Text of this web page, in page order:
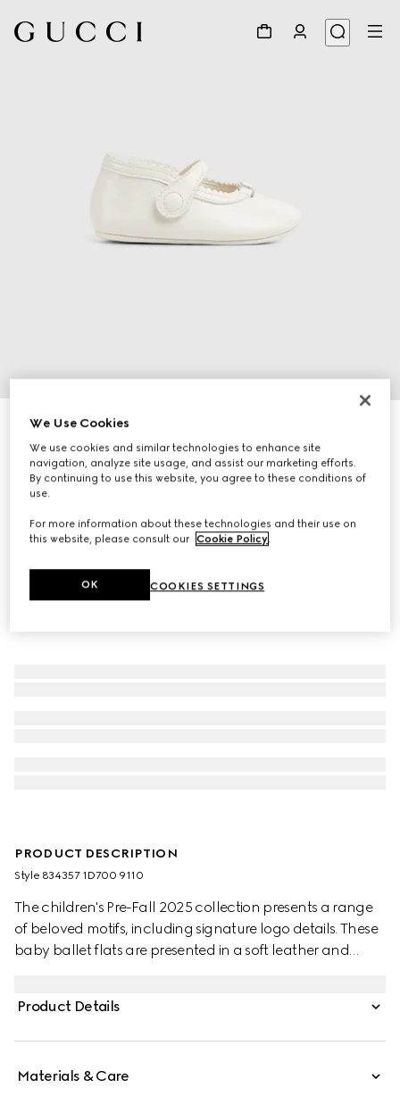
Baby ballet flats with Double G
€ 350
PRODUCT DESCRIPTION
Style ‎834357 1D700 9110
The children's Pre-Fall 2025 collection presents a range
of beloved motifs, including signature logo details. These
baby ballet flats are presented in a soft leather and
Product Details
Materials & Care
We Use Cookies
We use cookies and similar technologies to enhance site
navigation, analyze site usage, and assist our marketing efforts.
By continuing to use this website, you agree to these conditions of
use.
For more information about these technologies and their use on
this website, please consult our Cookie Policy.
COOKIES SETTINGS
OK